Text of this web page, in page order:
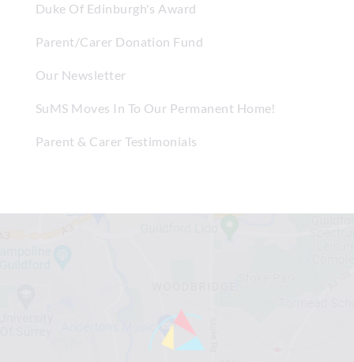
Duke Of Edinburgh's Award
Parent/Carer Donation Fund
Our Newsletter
SuMS Moves In To Our Permanent Home!
Parent & Carer Testimonials